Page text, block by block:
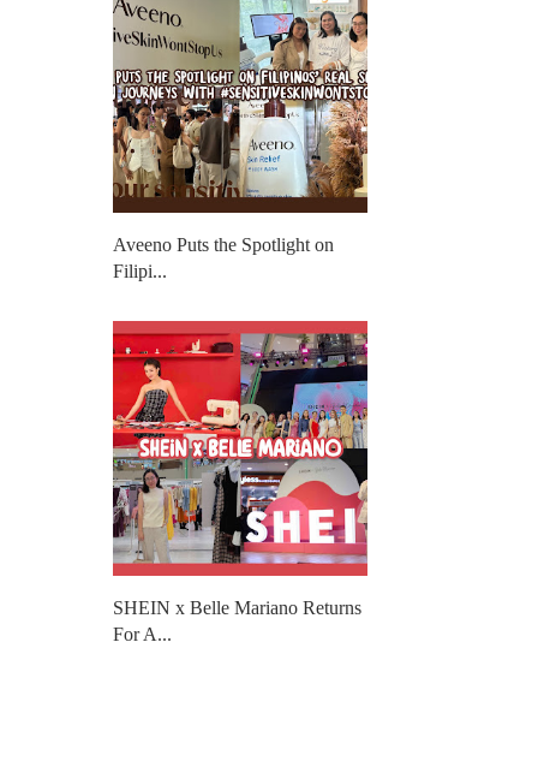
Aveeno Puts the Spotlight on
Filipi...
SHEIN x Belle Mariano Returns
For A...